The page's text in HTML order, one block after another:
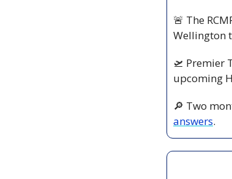
🚨 The
Wellington
🛫 Premier
upcoming
🔎 Two
answers.